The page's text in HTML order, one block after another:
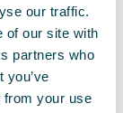
our traffic.
of our site with
partners who
you’ve
from your use
air. The
at more than
and the
to 455
percent.
and the share